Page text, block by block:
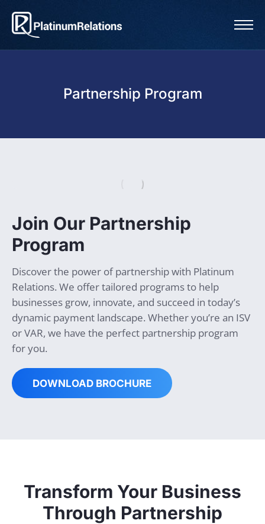
Partnership Program
Join Our Partnership
Program
Discover the power of partnership with Platinum
Relations. We offer tailored programs to help
businesses grow, innovate, and succeed in today’s
dynamic payment landscape. Whether you’re an ISV
or VAR, we have the perfect partnership program
for you.
DOWNLOAD BROCHURE
Transform Your Business
Through Partnership